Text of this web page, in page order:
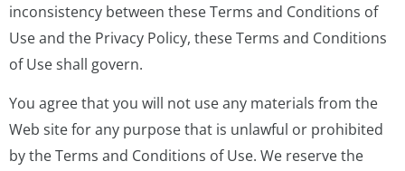
inconsistency between these Terms and Conditions of
Use and the Privacy Policy, these Terms and Conditions
of Use shall govern.
You agree that you will not use any materials from the
Web site for any purpose that is unlawful or prohibited
by the Terms and Conditions of Use. We reserve the